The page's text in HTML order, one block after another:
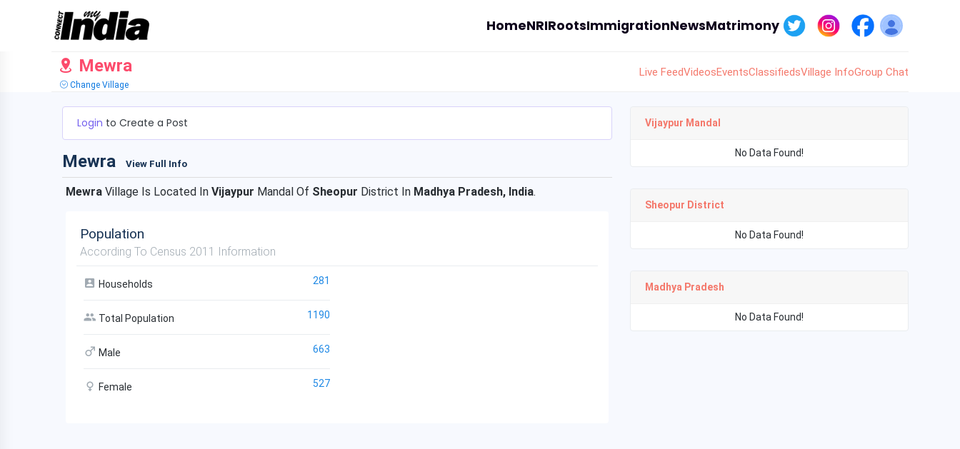
HomeNRIRootsImmigrationNewsMatrimony
Mewra
Change Village
Live FeedVideosEventsClassifiedsVillage InfoGroup Chat
Login to Create a Post
Mewra View Full Info
Mewra Village Is Located In Vijaypur Mandal Of Sheopur District In Madhya Pradesh, India.
Population
According To Census 2011 Information
Households 281
Total Population 1190
Male 663
Female 527
Vijaypur Mandal
No Data Found!
Sheopur District
No Data Found!
Madhya Pradesh
No Data Found!